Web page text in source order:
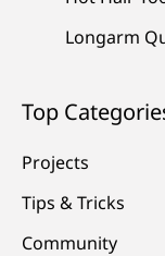
Longarm
Top
Projects
Tips & Tricks
Community